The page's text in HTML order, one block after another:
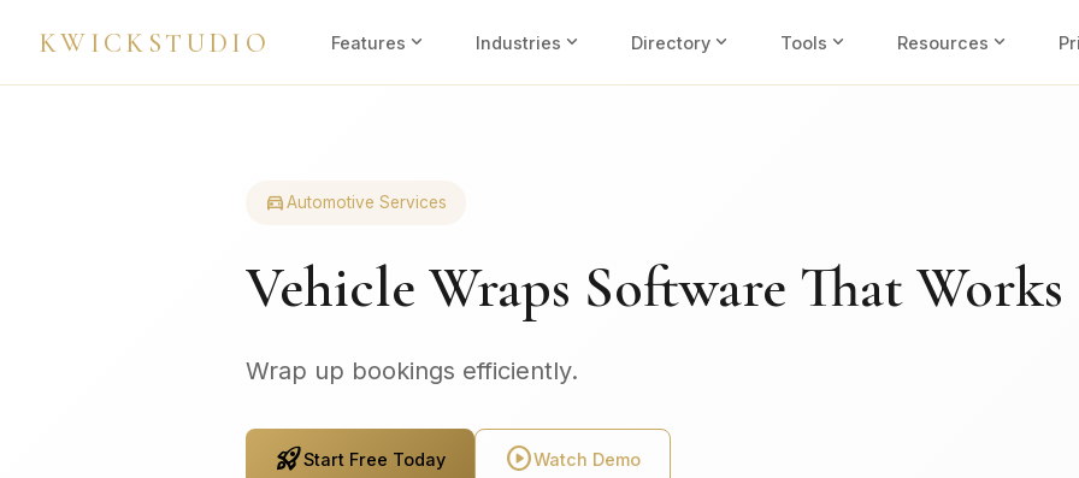
KWICKSTUDIO Features expand_more Industries expand_more Directory expand_more Tools expand_more Resources expand_more
directions_carAutomotive Services
Vehicle Wraps Software That Works
Wrap up bookings efficiently.
rocket_launchStart Free Today play_circleWatch Demo